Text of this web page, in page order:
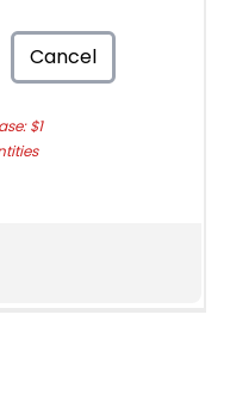
Cancel
$1